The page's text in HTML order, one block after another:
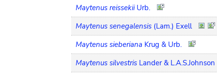
Maytenus reissekii Urb.
Maytenus senegalensis (Lam.) Exell
Maytenus sieberiana Krug & Urb.
Maytenus silvestris Lander & L.A.S.Johnson